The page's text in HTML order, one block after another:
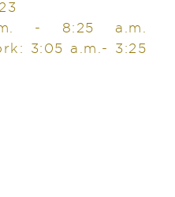
- 8:25 a.m.
3:05 a.m.- 3:25